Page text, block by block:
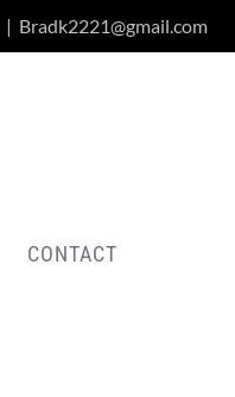
| Bradk2221@gmail.com
CONTACT